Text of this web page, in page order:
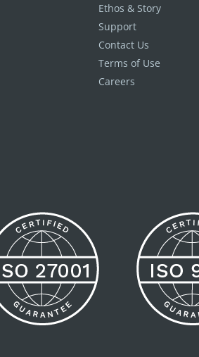
Ethos & Story
Support
Contact Us
Terms of Use
Careers